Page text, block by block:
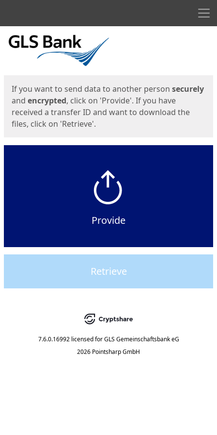
Start
If you want to send data to another person securely
and encrypted, click on 'Provide'. If you have
received a transfer ID and want to download the
files, click on 'Retrieve'.
Provide
Retrieve
7.6.0.16992 licensed for GLS Gemeinschaftsbank eG
2026 Pointsharp GmbH